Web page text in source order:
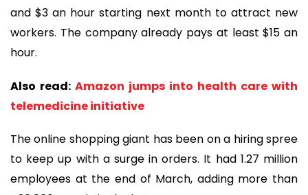
and $3 an hour starting next month to attract new
workers. The company already pays at least $15 an
hour.
Also read: Amazon jumps into health care with
telemedicine initiative
The online shopping giant has been on a hiring spree
to keep up with a surge in orders. It had 1.27 million
employees at the end of March, adding more than